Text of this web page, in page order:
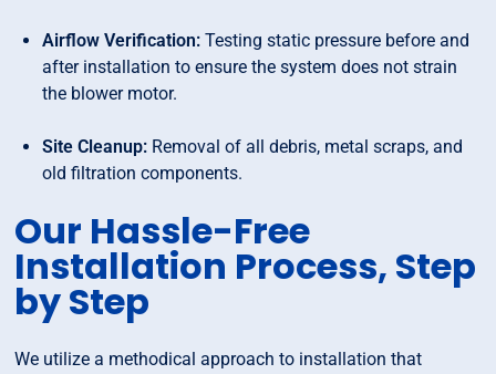
Airflow Verification: Testing static pressure before and
after installation to ensure the system does not strain
the blower motor.
Site Cleanup: Removal of all debris, metal scraps, and
old filtration components.
Our Hassle-Free
Installation Process, Step
by Step
We utilize a methodical approach to installation that